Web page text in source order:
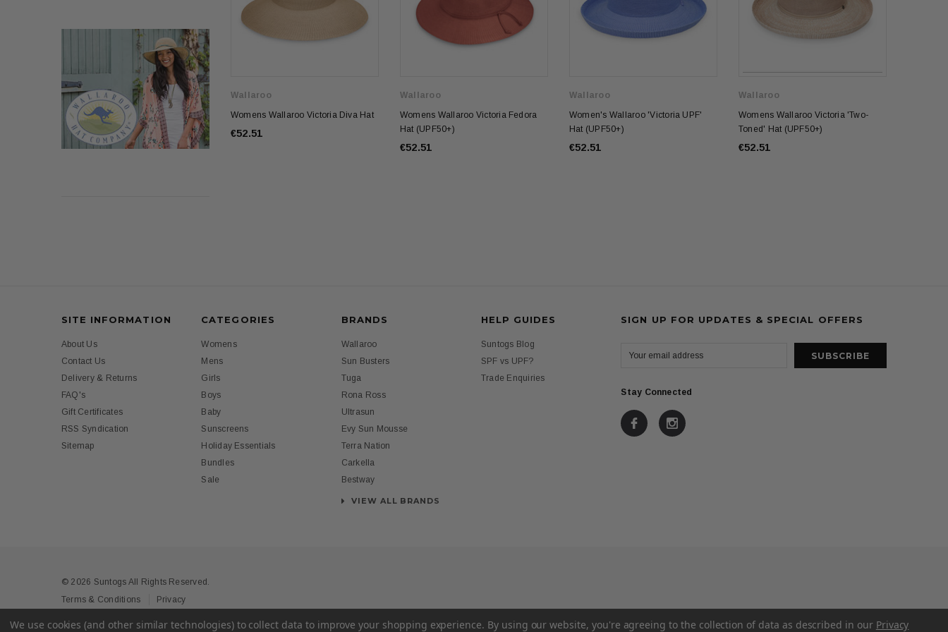
Wallaroo
Womens Wallaroo Victoria Diva Hat
€52.51
Wallaroo
Womens Wallaroo Victoria Fedora
Hat (UPF50+)
€52.51
Wallaroo
Women's Wallaroo 'Victoria UPF'
Hat (UPF50+)
€52.51
Wallaroo
Womens Wallaroo Victoria 'Two-
Toned' Hat (UPF50+)
€52.51
SITE INFORMATION
About Us
Contact Us
Delivery & Returns
FAQ's
Gift Certificates
RSS Syndication
Sitemap
CATEGORIES
Womens
Mens
Girls
Boys
Baby
Sunscreens
Holiday Essentials
Bundles
Sale
BRANDS
Wallaroo
Sun Busters
Tuga
Rona Ross
Ultrasun
Evy Sun Mousse
Terra Nation
Carkella
Bestway
VIEW ALL BRANDS
HELP GUIDES
Suntogs Blog
SPF vs UPF?
Trade Enquiries
SIGN UP FOR UPDATES & SPECIAL OFFERS
Stay Connected
© 2026 Suntogs All Rights Reserved.
Terms & Conditions
Privacy
We use cookies (and other similar technologies) to collect data to improve your shopping experience. By using our website, you're agreeing to the collection of data as described in our Privacy